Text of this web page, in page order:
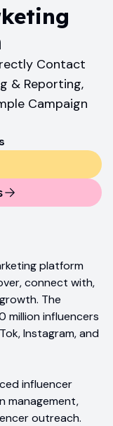
Contact
& Reporting,
Campaign
platform
connect with,
The
million influencers
Instagram, and
influencer
management,
outreach.